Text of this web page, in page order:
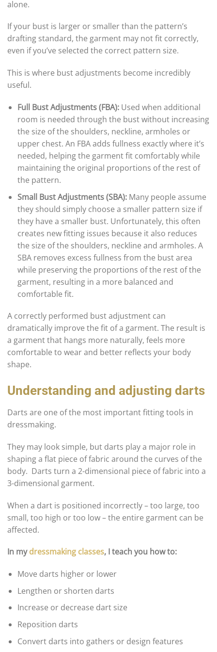
alone.
If your bust is larger or smaller than the pattern’s
drafting standard, the garment may not fit correctly,
even if you’ve selected the correct pattern size.
This is where bust adjustments become incredibly
useful.
Full Bust Adjustments (FBA):Used when additional
room is needed through the bust without increasing
the size of the shoulders, neckline, armholes or
upper chest. An FBA adds fullness exactly where it’s
needed, helping the garment fit comfortably while
maintaining the original proportions of the rest of
the pattern.
Small Bust Adjustments (SBA):Many people assume
they should simply choose a smaller pattern size if
they have a smaller bust. Unfortunately, this often
creates new fitting issues because it also reduces
the size of the shoulders, neckline and armholes. A
SBA removes excess fullness from the bust area
while preserving the proportions of the rest of the
garment, resulting in a more balanced and
comfortable fit.
A correctly performed bust adjustment can
dramatically improve the fit of a garment. The result is
a garment that hangs more naturally, feels more
comfortable to wear and better reflects your body
shape.
Understanding and adjusting darts
Darts are one of the most important fitting tools in
dressmaking.
They may look simple, but darts play a major role in
shaping a flat piece of fabric around the curves of the
body. Darts turn a 2-dimensional piece of fabric into a
3-dimensional garment.
When a dart is positioned incorrectly – too large, too
small, too high or too low – the entire garment can be
affected.
In mydressmaking classes, I teach you how to:
Move darts higher or lower
Lengthen or shorten darts
Increase or decrease dart size
Reposition darts
Convert darts into gathers or design features